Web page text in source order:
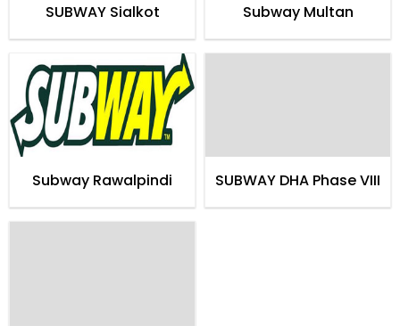
SUBWAY Sialkot Subway Multan
Subway Rawalpindi SUBWAY DHA Phase VIII